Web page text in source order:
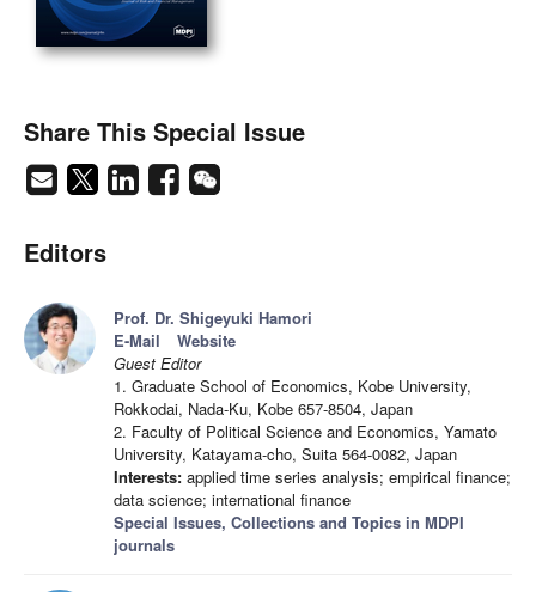
Share This Special Issue
Editors
Prof. Dr. Shigeyuki Hamori
E-Mail
Website
Guest Editor
1. Graduate School of Economics, Kobe University,
Rokkodai, Nada-Ku, Kobe 657-8504, Japan
2. Faculty of Political Science and Economics, Yamato
University, Katayama-cho, Suita 564-0082, Japan
Interests: applied time series analysis; empirical finance;
data science; international finance
Special Issues, Collections and Topics in MDPI
journals